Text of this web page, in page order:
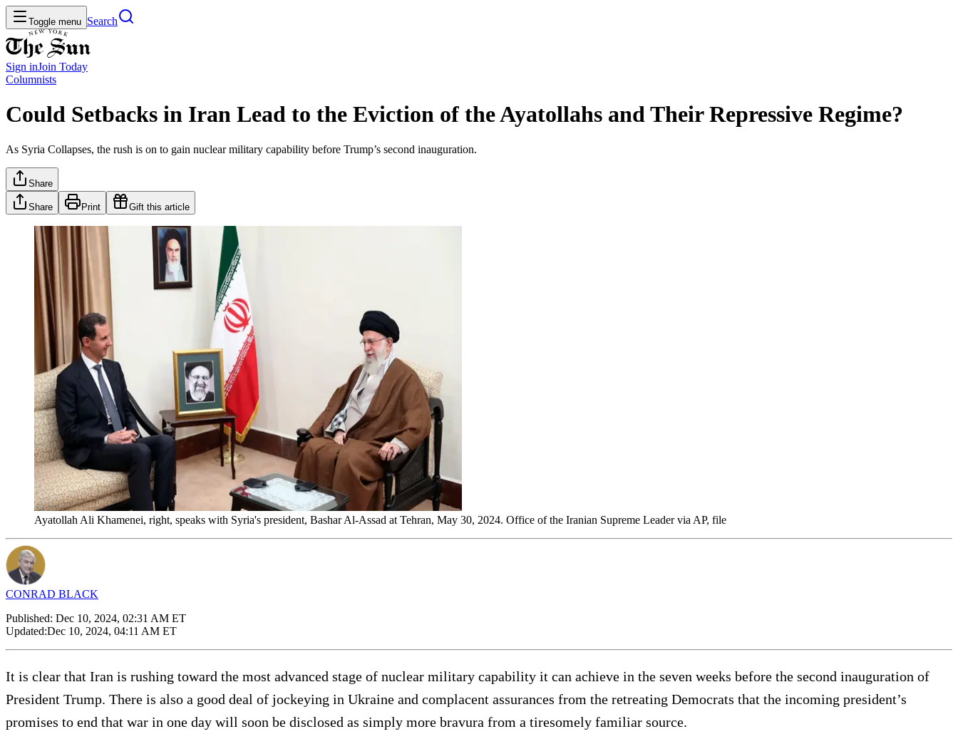
Toggle menu Search
Sign inJoin Today
Columnists
Could Setbacks in Iran Lead to the Eviction of the Ayatollahs and Their Repressive Regime?
As Syria Collapses, the rush is on to gain nuclear military capability before Trump’s second inauguration.
Share
Share Print Gift this article
Ayatollah Ali Khamenei, right, speaks with Syria's president, Bashar Al-Assad at Tehran, May 30, 2024. Office of the Iranian Supreme Leader via AP, file
CONRAD BLACK
Published: Dec 10, 2024, 02:31 AM ET
Updated:Dec 10, 2024, 04:11 AM ET
It is clear that Iran is rushing toward the most advanced stage of nuclear military capability it can achieve in the seven weeks before the second inauguration of
President Trump. There is also a good deal of jockeying in Ukraine and complacent assurances from the retreating Democrats that the incoming president’s
promises to end that war in one day will soon be disclosed as simply more bravura from a tiresomely familiar source.